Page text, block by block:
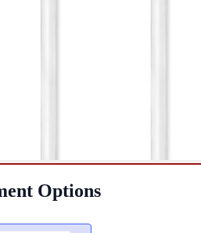
Options